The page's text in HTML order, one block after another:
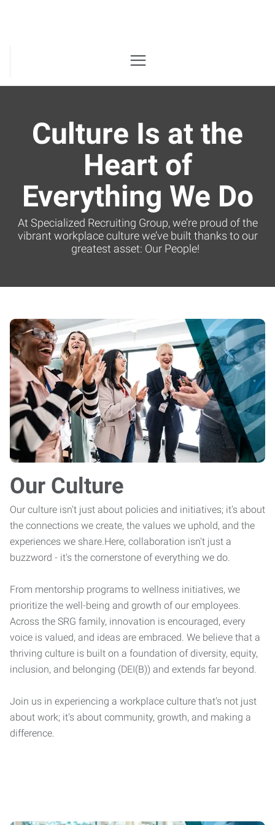
Culture Is at the
Heart of
Everything We Do
At Specialized Recruiting Group, we’re proud of the
vibrant workplace culture we’ve built thanks to our
greatest asset: Our People!
Our Culture
Our culture isn't just about policies and initiatives; it's about
the connections we create, the values we uphold, and the
experiences we share.Here, collaboration isn't just a
buzzword - it's the cornerstone of everything we do.
From mentorship programs to wellness initiatives, we
prioritize the well-being and growth of our employees.
Across the SRG family, innovation is encouraged, every
voice is valued, and ideas are embraced. We believe that a
thriving culture is built on a foundation of diversity, equity,
inclusion, and belonging (DEI(B)) and extends far beyond.
Join us in experiencing a workplace culture that's not just
about work; it's about community, growth, and making a
difference.